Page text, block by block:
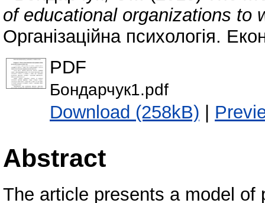
of educational organizations to
Організаційна психологія.
PDF
Бондарчук1.pdf
Download (258kB) |
Abstract
The article presents a model